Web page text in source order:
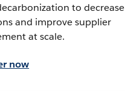
to decrease
and improve supplier
at scale.
now